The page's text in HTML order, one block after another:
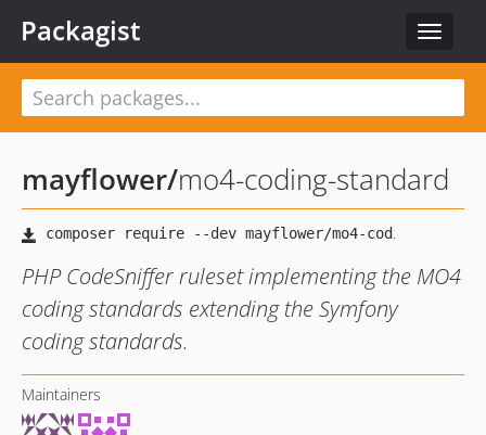
Toggle
Packagist
mayflower/mo4-coding-standard
PHP CodeSniffer ruleset implementing the MO4
coding standards extending the Symfony
coding standards.
Maintainers